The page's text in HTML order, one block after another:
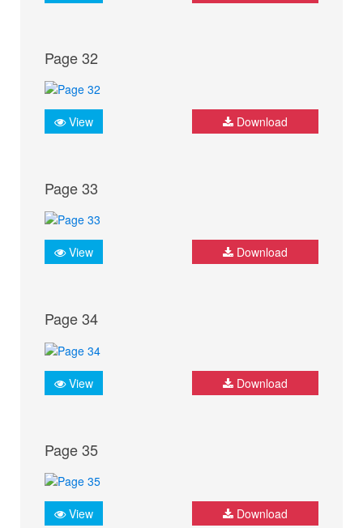
Page 32
View Download
Page 33
View Download
Page 34
View Download
Page 35
View Download